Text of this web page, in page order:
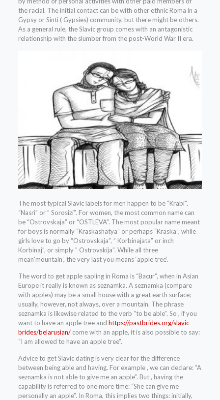
the racial. The initial contact can be with other ethnic Roma in a
Gypsy or Sinti ( Gypsies) community, but there might be others.
As a general rule, the Slavic group comes with an antagonistic
relationship with the slumber from the post-World War II era.
The most typical Slavic labels for men happen to be “Krabi”,
“Nasri” or ” Sorosizi”. For women, the most common name can
be “Ostrovskaja” or “OSTLEVA”. The most popular name meant
for boys is normally “Kraskashatya” or perhaps “Kraska”, while
girls love to go by “Ostrovskaja”, ” Korbinajata” or inch
Korbinaj”, or simply ” Ostrovskija”. While all three
mean’mountain’, the very last you means ‘apple tree’.
The word to get apple sapling in Roma is “Bacur”, when in Asian
Europe it really is known as seznamka. A seznamka (compare
with apples) may be a small house with a great earth surface;
usually, however, not always, over a mountain. The phrase
seznamka is likewise related to the verb “to be able”. So , if you
want to have an apple tree and https://pastbrides.org/slavic-
brides/belarusian/come with an apple, it is also possible to say:
“I am allowed to have an apple tree”.
Advice to get Slavic dating is very clear for the difference
between being able and having. For example , we can declare: “A
seznamka is not able to give me an apple”. But , having the
capability is referred to one more time: “She can give me
personally an apple”. In Roma, this implies two things: initially,